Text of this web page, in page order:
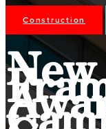
Construction
New